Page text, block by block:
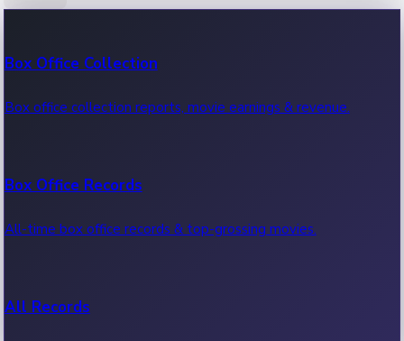
Box Office Collection
Box office collection reports, movie earnings & revenue.
Box Office Records
All-time box office records & top-grossing movies.
All Records